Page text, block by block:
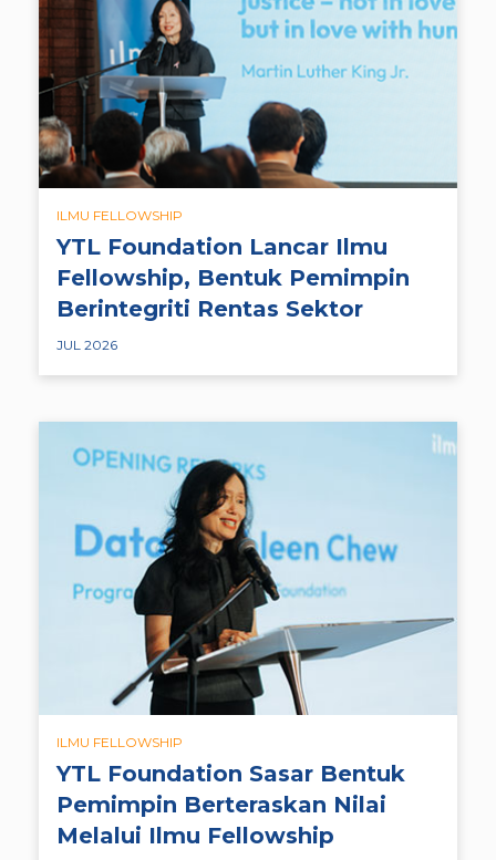
ILMU FELLOWSHIP
YTL Foundation Lancar Ilmu
Fellowship, Bentuk Pemimpin
Berintegriti Rentas Sektor
JUL 2026
ILMU FELLOWSHIP
YTL Foundation Sasar Bentuk
Pemimpin Berteraskan Nilai
Melalui Ilmu Fellowship